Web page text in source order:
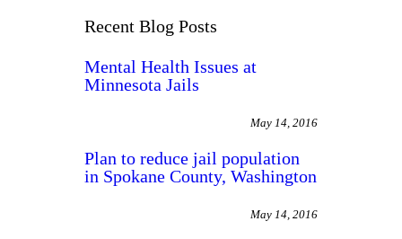
Recent Blog Posts
Mental Health Issues at
Minnesota Jails
May 14, 2016
Plan to reduce jail population
in Spokane County, Washington
May 14, 2016